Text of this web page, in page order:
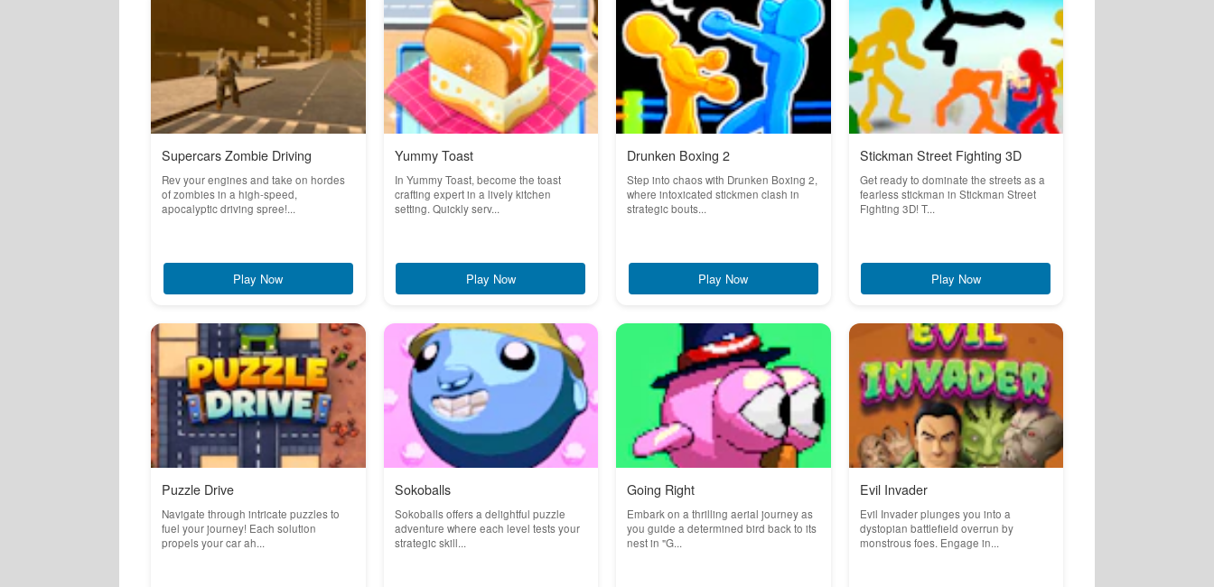
Supercars Zombie Driving
Rev your engines and take on hordes
of zombies in a high-speed,
apocalyptic driving spree!...
Play Now
Yummy Toast
In Yummy Toast, become the toast
crafting expert in a lively kitchen
setting. Quickly serv...
Play Now
Drunken Boxing 2
Step into chaos with Drunken Boxing 2,
where intoxicated stickmen clash in
strategic bouts...
Play Now
Stickman Street Fighting 3D
Get ready to dominate the streets as a
fearless stickman in Stickman Street
Fighting 3D! T...
Play Now
Puzzle Drive
Navigate through intricate puzzles to
fuel your journey! Each solution
propels your car ah...
Sokoballs
Sokoballs offers a delightful puzzle
adventure where each level tests your
strategic skill...
Going Right
Embark on a thrilling aerial journey as
you guide a determined bird back to its
nest in "G...
Evil Invader
Evil Invader plunges you into a
dystopian battlefield overrun by
monstrous foes. Engage in...